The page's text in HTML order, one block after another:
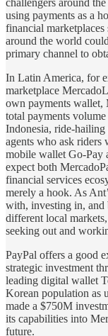
using payments as a
financial marketplaces
around the world
primary channel to
In Latin America, for
marketplace
own payments wallet,
total payments
Indonesia, ride-
agents who ask riders
mobile wallet Go-Pay
expect both
financial services
merely a hook. As
with, investing in,
different local
seeking out and
PayPal offers a good
strategic investment
leading digital wallet
Korean population as
made a $750M
its capabilities into
future.